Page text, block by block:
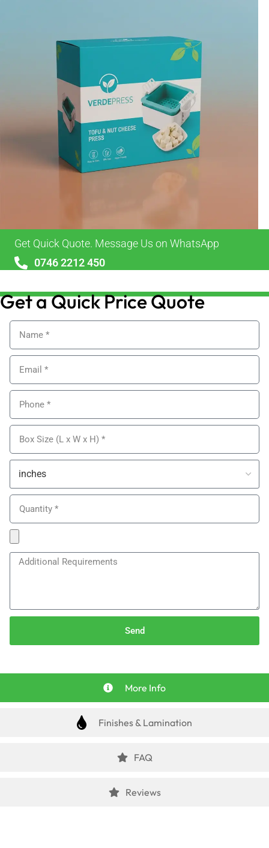
Get Quick Quote. Message Us on WhatsApp
0746 2212 450
Get a Quick Price Quote
Send
More Info
Finishes & Lamination
FAQ
Reviews